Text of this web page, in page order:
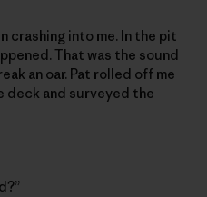
crashing into me. In the pit
That was the sound
an oar. Pat rolled off me
deck and surveyed the